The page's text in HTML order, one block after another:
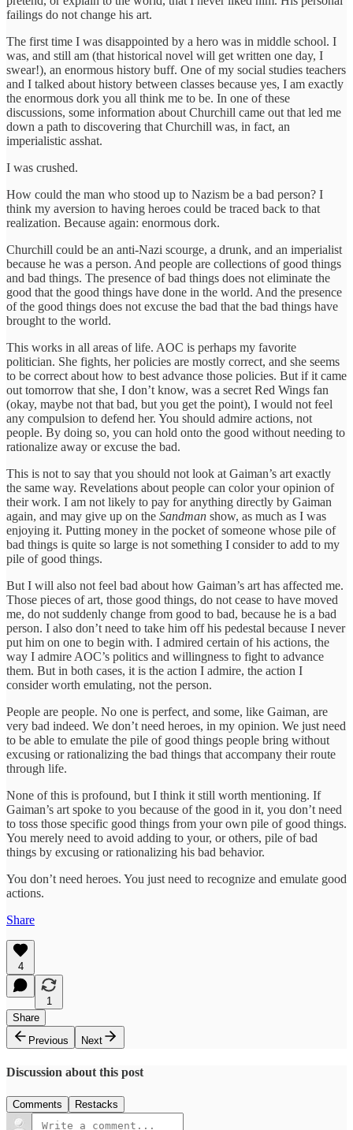
failings do not change his art.
The first time I was disappointed by a hero was in middle school. I
was, and still am (that historical novel will get written one day, I
swear!), an enormous history buff. One of my social studies teachers
and I talked about history between classes because yes, I am exactly
the enormous dork you all think me to be. In one of these
discussions, some information about Churchill came out that led me
down a path to discovering that Churchill was, in fact, an
imperialistic asshat.
I was crushed.
How could the man who stood up to Nazism be a bad person? I
think my aversion to having heroes could be traced back to that
realization. Because again: enormous dork.
Churchill could be an anti-Nazi scourge, a drunk, and an imperialist
because he was a person. And people are collections of good things
and bad things. The presence of bad things does not eliminate the
good that the good things have done in the world. And the presence
of the good things does not excuse the bad that the bad things have
brought to the world.
This works in all areas of life. AOC is perhaps my favorite
politician. She fights, her policies are mostly correct, and she seems
to be correct about how to best advance those policies. But if it came
out tomorrow that she, I don’t know, was a secret Red Wings fan
(okay, maybe not that bad, but you get the point), I would not feel
any compulsion to defend her. You should admire actions, not
people. By doing so, you can hold onto the good without needing to
rationalize away or excuse the bad.
This is not to say that you should not look at Gaiman’s art exactly
the same way. Revelations about people can color your opinion of
their work. I am not likely to pay for anything directly by Gaiman
again, and may give up on the Sandman show, as much as I was
enjoying it. Putting money in the pocket of someone whose pile of
bad things is quite so large is not something I consider to add to my
pile of good things.
But I will also not feel bad about how Gaiman’s art has affected me.
Those pieces of art, those good things, do not cease to have moved
me, do not suddenly change from good to bad, because he is a bad
person. I also don’t need to take him off his pedestal because I never
put him on one to begin with. I admired certain of his actions, the
way I admire AOC’s politics and willingness to fight to advance
them. But in both cases, it is the action I admire, the action I
consider worth emulating, not the person.
People are people. No one is perfect, and some, like Gaiman, are
very bad indeed. We don’t need heroes, in my opinion. We just need
to be able to emulate the pile of good things people bring without
excusing or rationalizing the bad things that accompany their route
through life.
None of this is profound, but I think it still worth mentioning. If
Gaiman’s art spoke to you because of the good in it, you don’t need
to toss those specific good things from your own pile of good things.
You merely need to avoid adding to your, or others, pile of bad
things by excusing or rationalizing his bad behavior.
You don’t need heroes. You just need to recognize and emulate good
actions.
Share
4
1
Share
Previous
Next
Discussion about this post
Comments Restacks